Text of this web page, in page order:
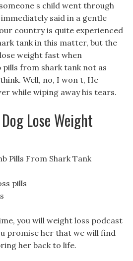
s child went through
said in a gentle
country is quite experienced
tank in this matter, but the
weight fast when
from shark tank not as
Well, no, I won t, He
while wiping away his tears.
Lose Weight
Pills From Shark Tank
pills
you will weight loss podcast
promise her that we will find
her back to life.